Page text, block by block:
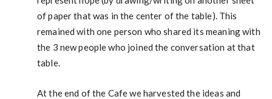
of paper that was in the center of the table). This
remained with one person who shared its meaning with
the 3 new people who joined the conversation at that
table.
At the end of the Cafe we harvested the ideas and